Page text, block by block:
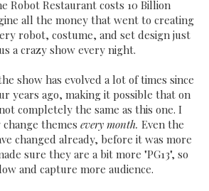
Robot Restaurant costs 10 Billion
all the money that went to creating
robot, costume, and set design just
a crazy show every night.
show has evolved a lot of times since
years ago, making it possible that on
completely the same as this one. I
themes every month. Even the
changed already, before it was more
sure they are a bit more "PG13", so
and capture more audience.